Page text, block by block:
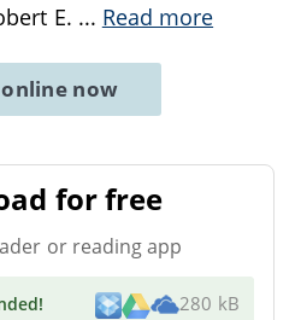
E. ... Read more
online now
for free
or reading app
! 280 kB